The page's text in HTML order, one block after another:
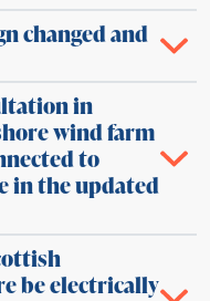
changed and
in
wind farm
to
in the updated
be electrically